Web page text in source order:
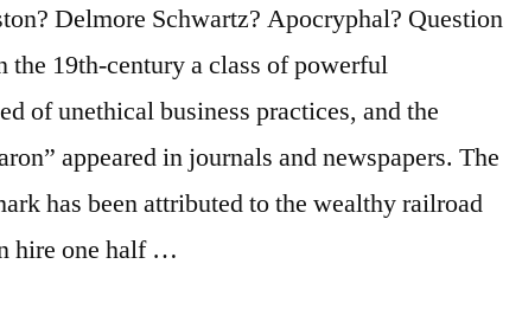
Delmore Schwartz? Apocryphal? Question
the 19th-century a class of powerful
of unethical business practices, and the
appeared in journals and newspapers. The
has been attributed to the wealthy railroad
hire one half …